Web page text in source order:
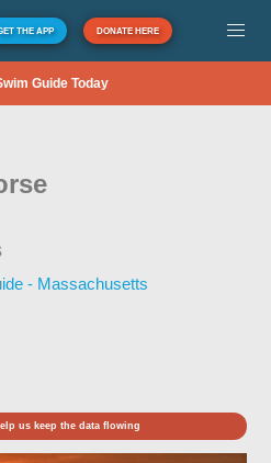
THE APP DONATE HERE
Guide Today
- Massachusetts
us keep the data flowing